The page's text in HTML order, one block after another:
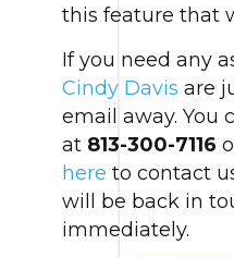
this feature that
If you need any
Cindy Davis are
email away. You
at813-300-7116
here to contact
will be back in
immediately.